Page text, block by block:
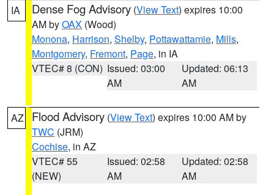
IA Dense Fog Advisory (View Text) expires 10:00
AM byOAX (Wood)
Monona, Harrison, Shelby, Pottawattamie, Mills,
Montgomery, Fremont, Page, in IA
VTEC# 8 (CON) Issued: 03:00
AM
Updated: 06:13
AM
AZ Flood Advisory (View Text) expires 10:00 AM by
TWC (JRM)
Cochise, in AZ
VTEC# 55
(NEW)
Issued: 02:58
AM
Updated: 02:58
AM